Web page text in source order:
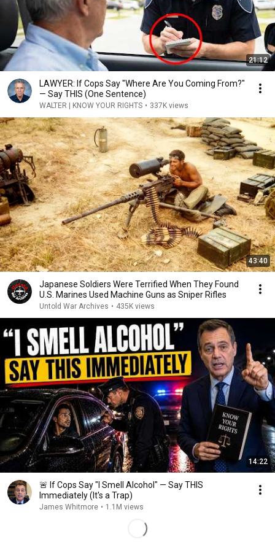
21:12
LAWYER: If Cops Say "Where Are You Coming From?"
— Say THIS (One Sentence)
WALTER | KNOW YOUR RIGHTS • 337K views
43:40
Japanese Soldiers Were Terrified When They Found
U.S. Marines Used Machine Guns as Sniper Rifles
Untold War Archives • 435K views
14:22
🚨 If Cops Say "I Smell Alcohol" — Say THIS
Immediately (It's a Trap)
James Whitmore • 1.1M views